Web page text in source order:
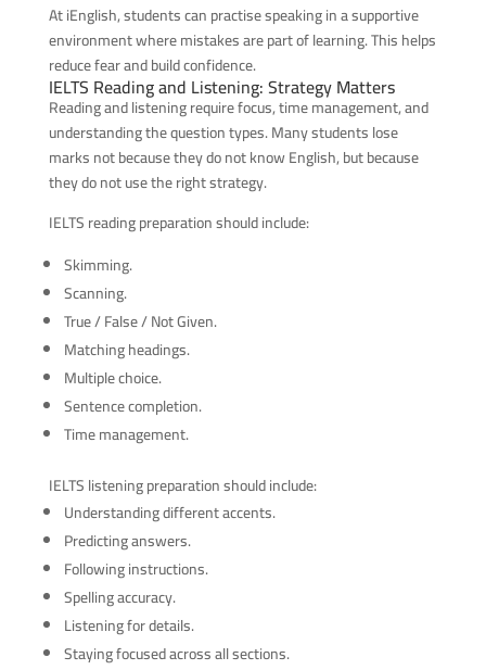
At iEnglish, students can practise speaking in a supportive
environment where mistakes are part of learning. This helps
reduce fear and build confidence.
IELTS Reading and Listening: Strategy Matters
Reading and listening require focus, time management, and
understanding the question types. Many students lose
marks not because they do not know English, but because
they do not use the right strategy.
IELTS reading preparation should include:
Skimming.
Scanning.
True / False / Not Given.
Matching headings.
Multiple choice.
Sentence completion.
Time management.
IELTS listening preparation should include:
Understanding different accents.
Predicting answers.
Following instructions.
Spelling accuracy.
Listening for details.
Staying focused across all sections.